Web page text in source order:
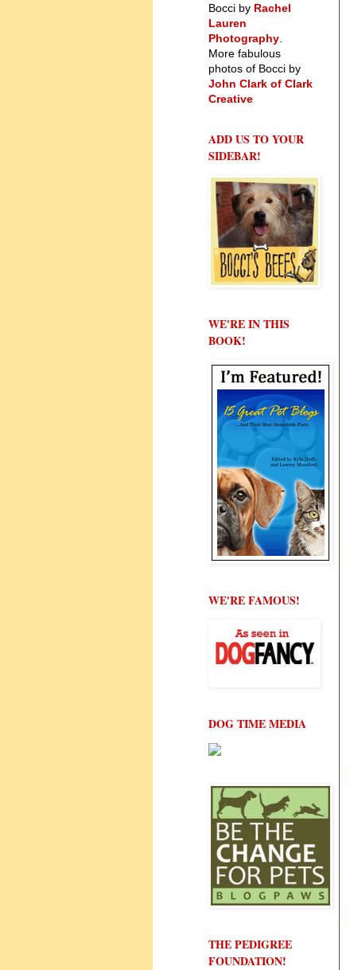
Bocci by Rachel
Lauren
Photography
More fabulous
photos of Bocci by
John Clark of Clark
Creative
ADD US TO YOUR
SIDEBAR!
WE'RE IN THIS
BOOK!
WE'RE FAMOUS!
DOG TIME MEDIA
THE PEDIGREE
FOUNDATION!